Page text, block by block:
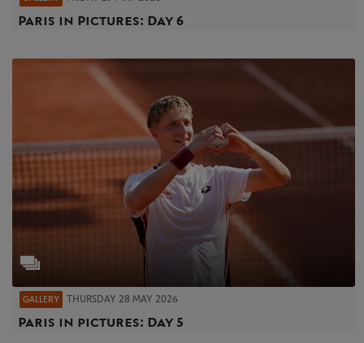
Paris in Pictures: Day 6
GALLERY THURSDAY 28 MAY 2026
Paris in pictures: Day 5